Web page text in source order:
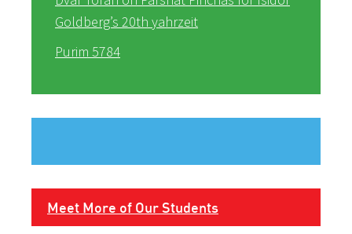
Goldberg’s 20th yahrzeit
Purim 5784
Meet More of Our Students